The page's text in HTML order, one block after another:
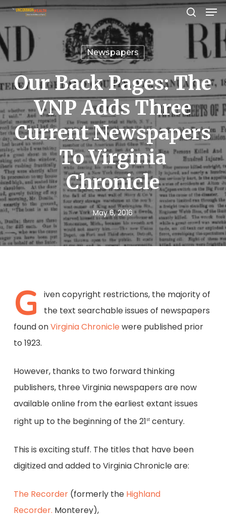
Skip
to
main
content
search
Newspapers
Our Back Pages: The
VNP Adds Three
Current Newspapers
To Virginia
Chronicle
May 6, 2016
G
iven copyright restrictions, the majority of
the text searchable issues of newspapers
found onVirginia Chronicle were published prior
to 1923.
However, thanks to two forward thinking
publishers, three Virginia newspapers are now
available online from the earliest extant issues
right up to the beginning of the 21stcentury.
This is exciting stuff. The titles that have been
digitized and added to Virginia Chronicle are:
The Recorder(formerly the Highland
Recorder. Monterey),
Close
Menu